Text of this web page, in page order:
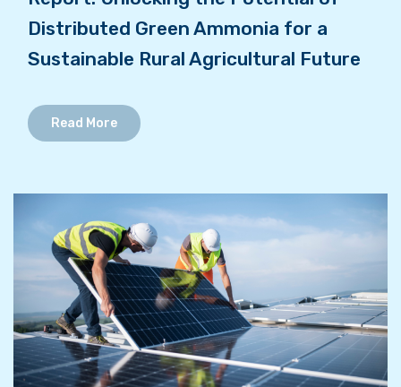
Distributed Green Ammonia for a
Sustainable Rural Agricultural Future
Read More